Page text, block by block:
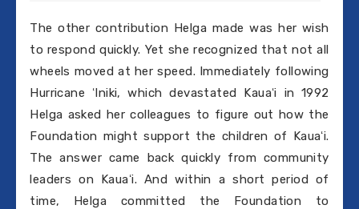
The other contribution Helga made was her wish
to respond quickly. Yet she recognized that not all
wheels moved at her speed. Immediately following
Hurricane ʻIniki, which devastated Kauaʻi in 1992
Helga asked her colleagues to figure out how the
Foundation might support the children of Kauaʻi.
The answer came back quickly from community
leaders on Kauaʻi. And within a short period of
time, Helga committed the Foundation to